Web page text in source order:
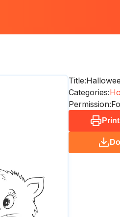
Title:
Categories:
Permission: